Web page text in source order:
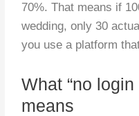
70%. That means if
wedding, only 30
you use a platform
What “no
means